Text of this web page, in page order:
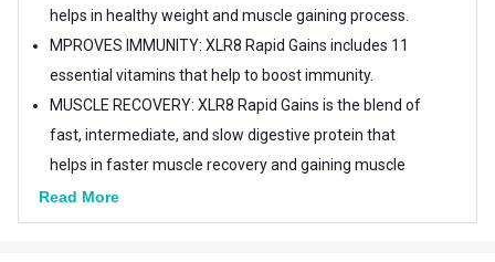
helps in healthy weight and muscle gaining process.
MPROVES IMMUNITY: XLR8 Rapid Gains includes 11
essential vitamins that help to boost immunity.
MUSCLE RECOVERY: XLR8 Rapid Gains is the blend of
fast, intermediate, and slow digestive protein that
helps in faster muscle recovery and gaining muscle
mass.
Read More